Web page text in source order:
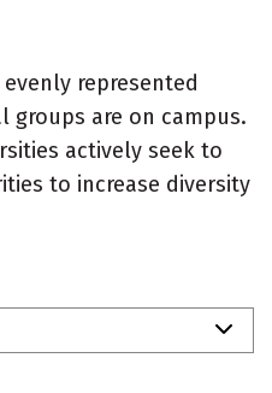
represented
groups are on campus.
actively seek to
to increase diversity